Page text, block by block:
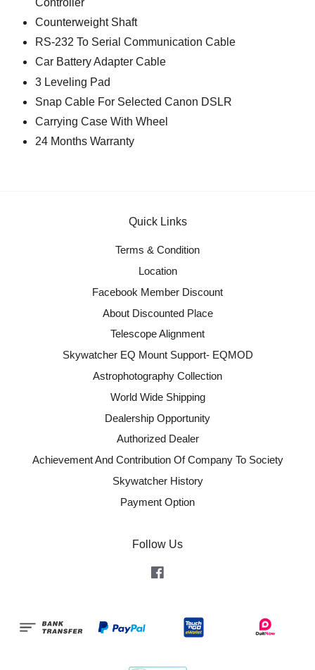
Counterweight Shaft
RS-232 To Serial Communication Cable
Car Battery Adapter Cable
3 Leveling Pad
Snap Cable For Selected Canon DSLR
Carrying Case With Wheel
24 Months Warranty
Quick Links
Terms & Condition
Location
Facebook Member Discount
About Discounted Place
Telescope Alignment
Skywatcher EQ Mount Support- EQMOD
Astrophotography Collection
World Wide Shipping
Dealership Opportunity
Authorized Dealer
Achievement And Contribution Of Company To Society
Skywatcher History
Payment Option
Follow Us